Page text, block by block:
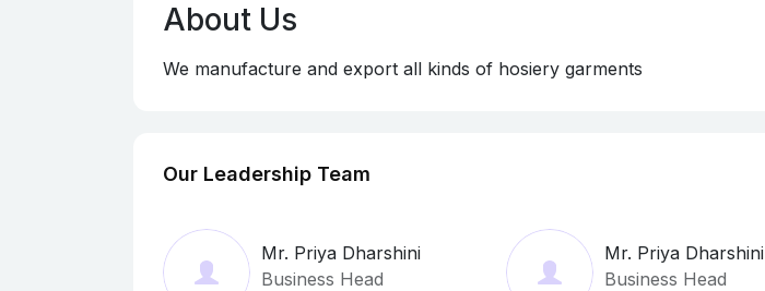
About Us
We manufacture and export all kinds of hosiery garments
Our Leadership Team
Mr. Priya Dharshini
Business Head
Mr. Priya Dharshini
Business Head